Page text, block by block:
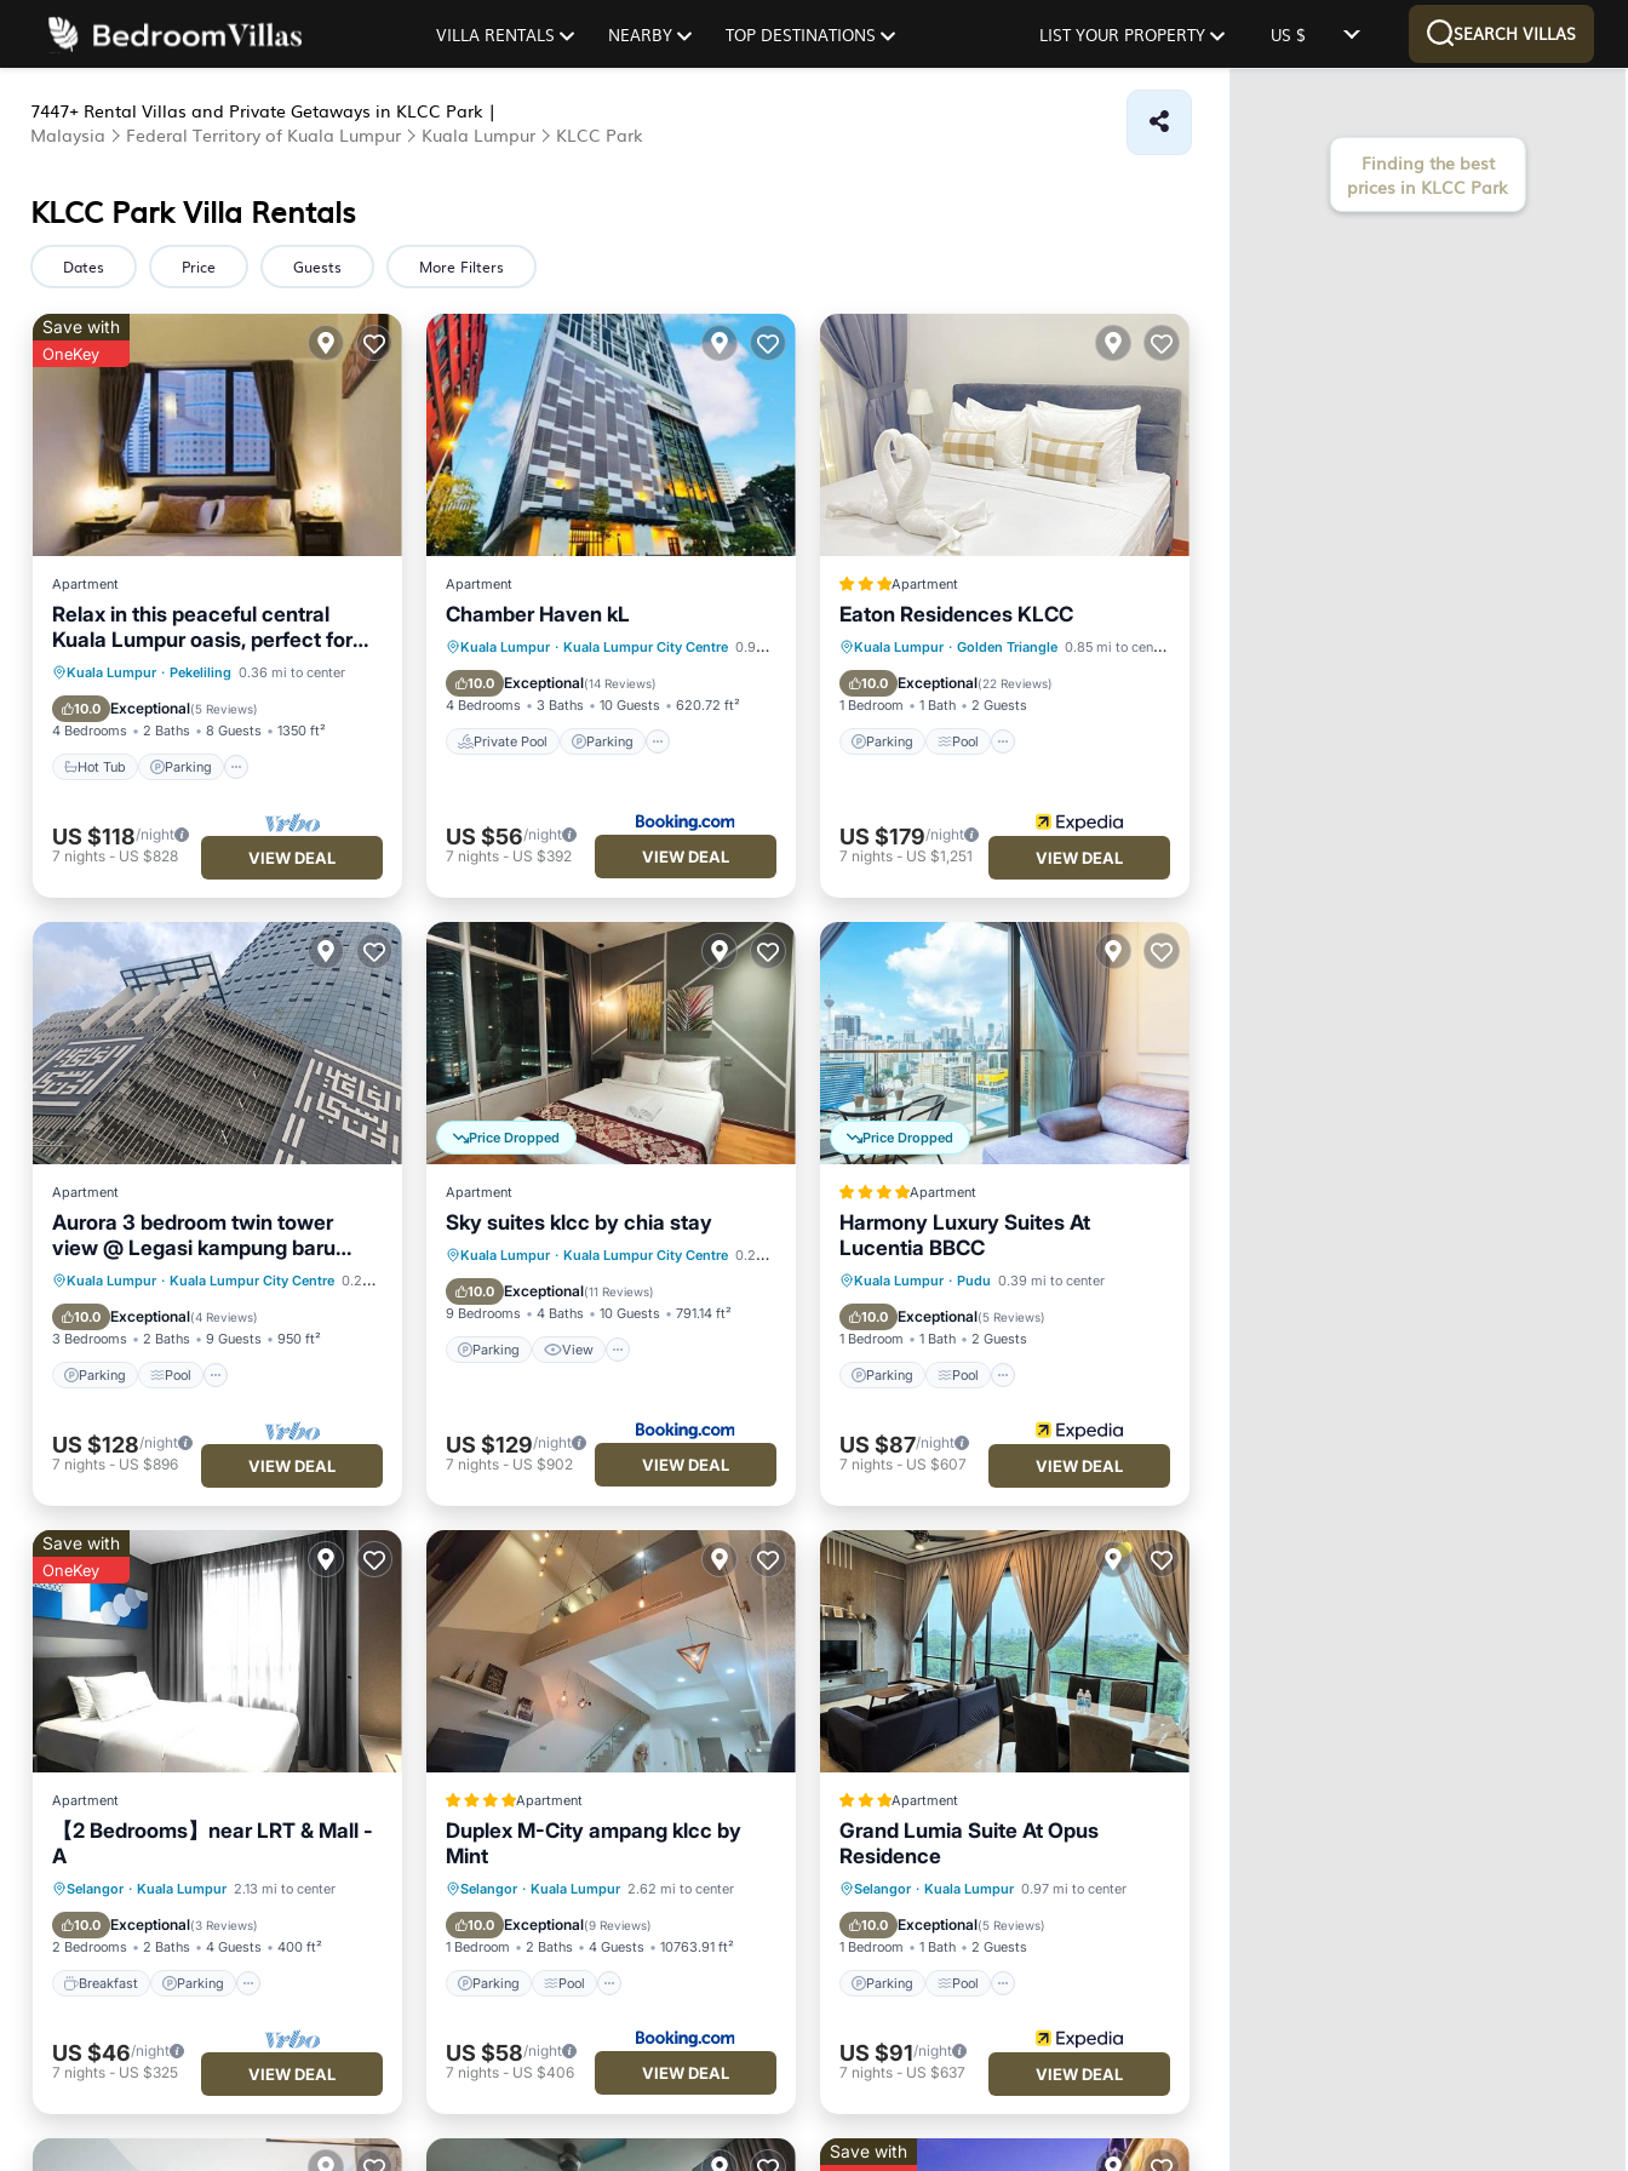
VILLA RENTALS NEARBY TOP DESTINATIONS LIST YOUR PROPERTY US $ SEARCH VILLAS
7447+ Rental Villas and Private Getaways in KLCC Park |
Malaysia
Federal Territory of Kuala Lumpur Kuala Lumpur KLCC Park
KLCC Park Villa Rentals
Dates Price Guests More Filters
Save with
OneKey
Apartment
Relax in this peaceful central
Kuala Lumpur oasis, perfect for
families/groups
Kuala Lumpur · Pekeliling 0.36 mi to center
10.0 Exceptional(5 Reviews)
4 Bedrooms 2 Baths 8 Guests 1350 ft²
Hot Tub Parking
Hot Tub Parking
Pool
Balcony/Terrace
US $118/night
7 nights - US $828 VIEW DEAL
Apartment
Chamber Haven kL
Kuala Lumpur · Kuala Lumpur City Centre 0.97 mi to center
10.0 Exceptional(14 Reviews)
4 Bedrooms 3 Baths 10 Guests 620.72 ft²
Private Pool Parking
Private Pool Parking
Pool
Air Conditioner
US $56/night
7 nights- US $392 VIEW DEAL
Apartment
Eaton Residences KLCC
Kuala Lumpur · Golden Triangle 0.85 mi to center
10.0 Exceptional(22 Reviews)
1 Bedroom 1 Bath 2 Guests
Parking Pool
Parking
Pool
Balcony/Terrace
Kitchen
US $179/night
7 nights- US $1,251 VIEW DEAL
Apartment
Aurora 3 bedroom twin tower
view @ Legasi kampung baru
Kuala Lumpur
Kuala Lumpur · Kuala Lumpur City Centre 0.27 mi to center
10.0 Exceptional(4 Reviews)
3 Bedrooms 2 Baths 9 Guests 950 ft²
Parking Pool
Parking
Pool
Balcony/Terrace
Kitchen
US $128/night
7 nights - US $896 VIEW DEAL
Price Dropped
Apartment
Sky suites klcc by chia stay
Kuala Lumpur · Kuala Lumpur City Centre 0.24 mi to center
10.0 Exceptional(11 Reviews)
9 Bedrooms 4 Baths 10 Guests 791.14 ft²
Parking View
Parking
View
Air Conditioner
Internet
US $129/night
7 nights- US $902 VIEW DEAL
Price Dropped
Apartment
Harmony Luxury Suites At
Lucentia BBCC
Kuala Lumpur · Pudu 0.39 mi to center
10.0 Exceptional(5 Reviews)
1 Bedroom 1 Bath 2 Guests
Parking Pool
Parking
Pool
Balcony/Terrace
Kitchen
US $87/night
7 nights- US $607 VIEW DEAL
Save with
OneKey
Apartment
【2 Bedrooms】near LRT & Mall -
A
Selangor · Kuala Lumpur 2.13 mi to center
10.0 Exceptional(3 Reviews)
2 Bedrooms 2 Baths 4 Guests 400 ft²
Breakfast Parking
Breakfast Parking
Pool
Ocean View
US $46/night
7 nights - US $325 VIEW DEAL
Apartment
Duplex M-City ampang klcc by
Mint
Selangor · Kuala Lumpur 2.62 mi to center
10.0 Exceptional(9 Reviews)
1 Bedroom 2 Baths 4 Guests 10763.91 ft²
Parking Pool
Parking Pool
View
Air Conditioner
US $58/night
7 nights- US $406 VIEW DEAL
Apartment
Grand Lumia Suite At Opus
Residence
Selangor · Kuala Lumpur 0.97 mi to center
10.0 Exceptional(5 Reviews)
1 Bedroom 1 Bath 2 Guests
Parking Pool
Parking
Pool
Balcony/Terrace
Kitchen
US $91/night
7 nights- US $637 VIEW DEAL
Save with
Finding the best
prices in KLCC Park